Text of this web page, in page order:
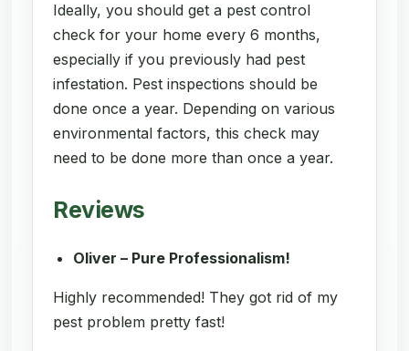
Ideally, you should get a pest control
check for your home every 6 months,
especially if you previously had pest
infestation. Pest inspections should be
done once a year. Depending on various
environmental factors, this check may
need to be done more than once a year.
Reviews
Oliver – Pure Professionalism!
Highly recommended! They got rid of my
pest problem pretty fast!